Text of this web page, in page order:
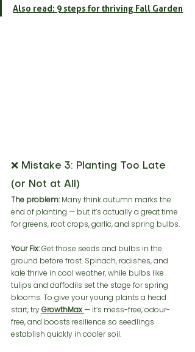
Also read: 9 steps for thriving Fall Garden
❌ Mistake 3: Planting Too Late
(or Not at All)
The problem: Many think autumn marks the
end of planting — but it’s actually a great time
for greens, root crops, garlic, and spring bulbs.
Your Fix: Get those seeds and bulbs in the
ground before frost. Spinach, radishes, and
kale thrive in cool weather, while bulbs like
tulips and daffodils set the stage for spring
blooms. To give your young plants a head
start, try GrowthMax— it’s mess-free, odour-
free, and boosts resilience so seedlings
establish quickly in cooler soil.